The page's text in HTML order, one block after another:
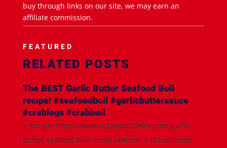
buy through links on our site, we may earn an
affiliate commission.
FEATURED
RELATED POSTS
The BEST Garlic Butter Seafood Boil
recipe! #seafoodboil #garlicbuttersauce
#crablegs #crabboil
✨Recipe: https://www.razzledazzlelife.com/garlic-
butter-seafood-boil/ Fresh seafood is the ultimate